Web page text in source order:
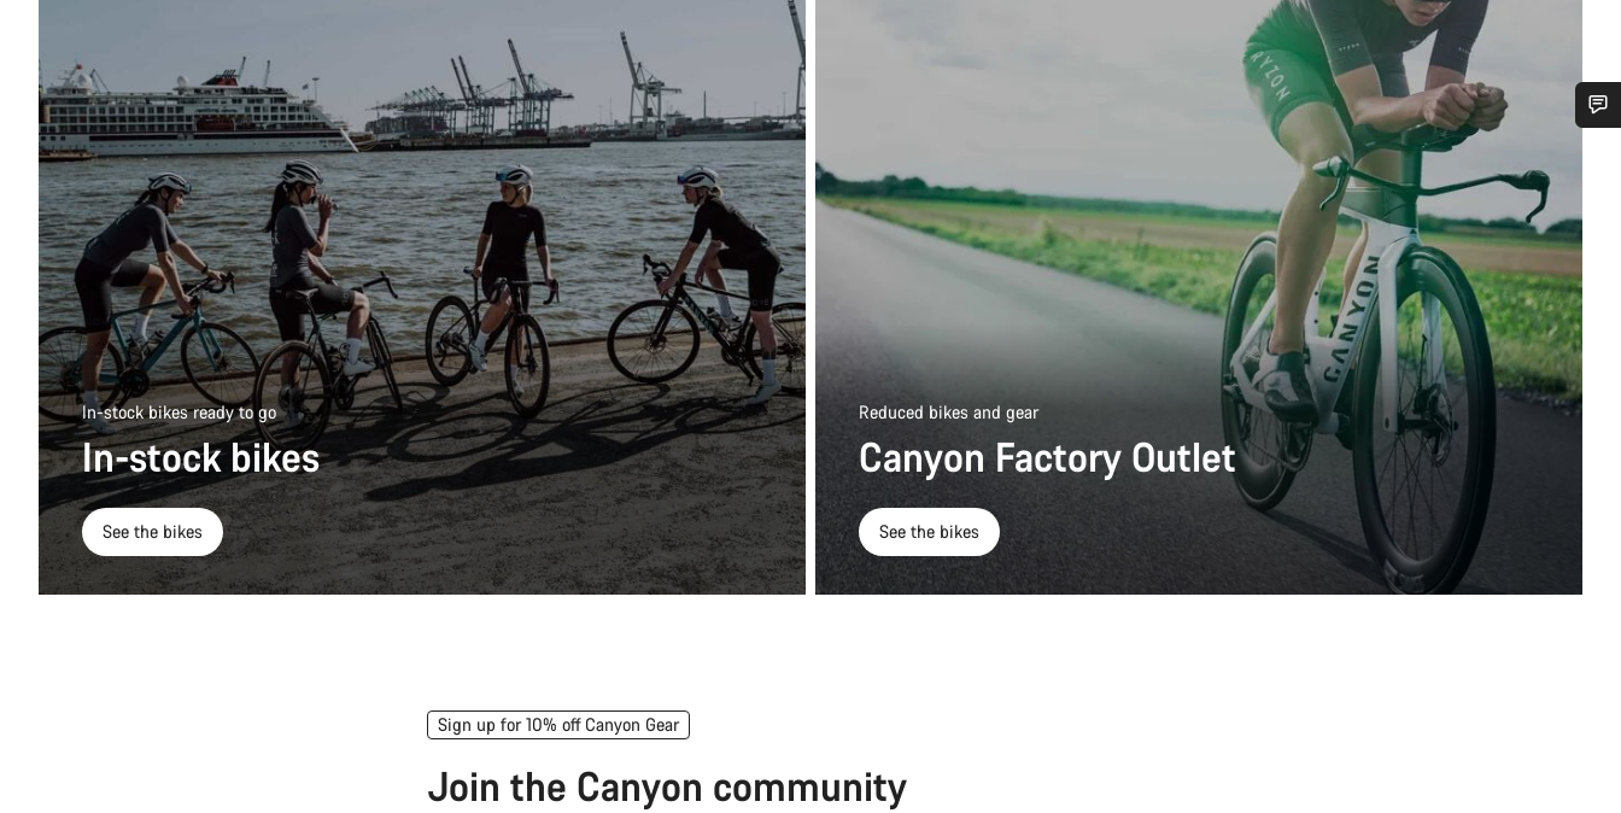
In-stock bikes ready to go
In-stock bikes
See the bikes
Reduced bikes and gear
Canyon Factory Outlet
See the bikes
Sign up for 10% off Canyon Gear
Join the Canyon community
Do you need help?
Our customer support experts are waiting to answer your questions.
Start Chat
Close